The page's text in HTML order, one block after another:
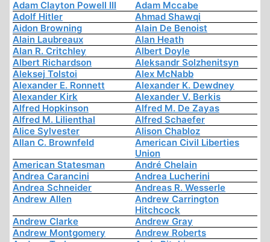
Adam Clayton Powell III
Adam Mccabe
Adolf Hitler
Ahmad Shawqi
Aidon Browning
Alain De Benoist
Alain Laubreaux
Alan Heath
Alan R. Critchley
Albert Doyle
Albert Richardson
Aleksandr Solzhenitsyn
Aleksej Tolstoi
Alex McNabb
Alexander E. Ronnett
Alexander K. Dewdney
Alexander Kirk
Alexander V. Berkis
Alfred Hopkinson
Alfred M. De Zayas
Alfred M. Lilienthal
Alfred Schaefer
Alice Sylvester
Alison Chabloz
Allan C. Brownfeld
American Civil Liberties
Union
American Statesman
André Chelain
Andrea Carancini
Andrea Lucherini
Andrea Schneider
Andreas R. Wesserle
Andrew Allen
Andrew Carrington
Hitchcock
Andrew Clarke
Andrew Gray
Andrew Montgomery
Andrew Roberts